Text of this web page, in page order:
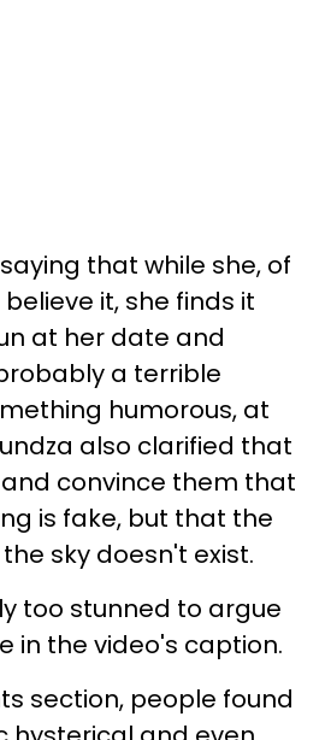
that while she, of
it, she finds it
at her date and
a terrible
humorous, at
also clarified that
convince them that
is fake, but that the
sky doesn't exist.
too stunned to argue
in the video's caption.
section, people found